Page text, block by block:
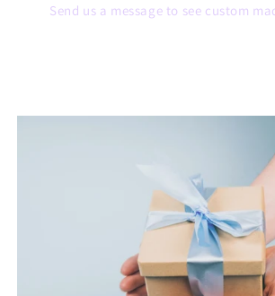
Send us a message to see custom